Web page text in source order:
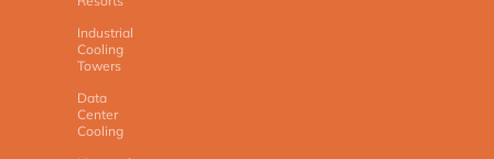
Industrial
Cooling
Towers
Data
Center
Cooling